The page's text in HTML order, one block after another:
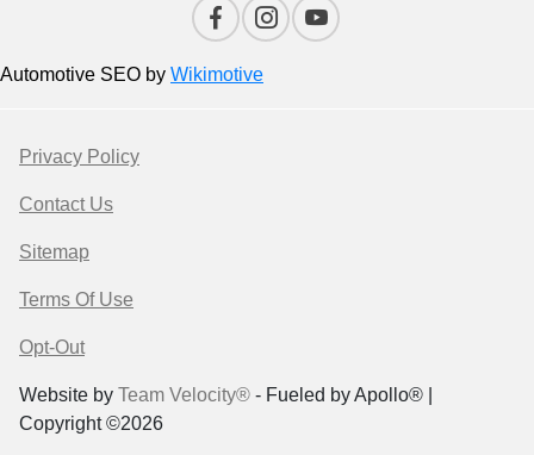
Automotive SEO by Wikimotive
Privacy Policy
Contact Us
Sitemap
Terms Of Use
Opt-Out
Website by Team Velocity® - Fueled by Apollo® |
Copyright ©2026